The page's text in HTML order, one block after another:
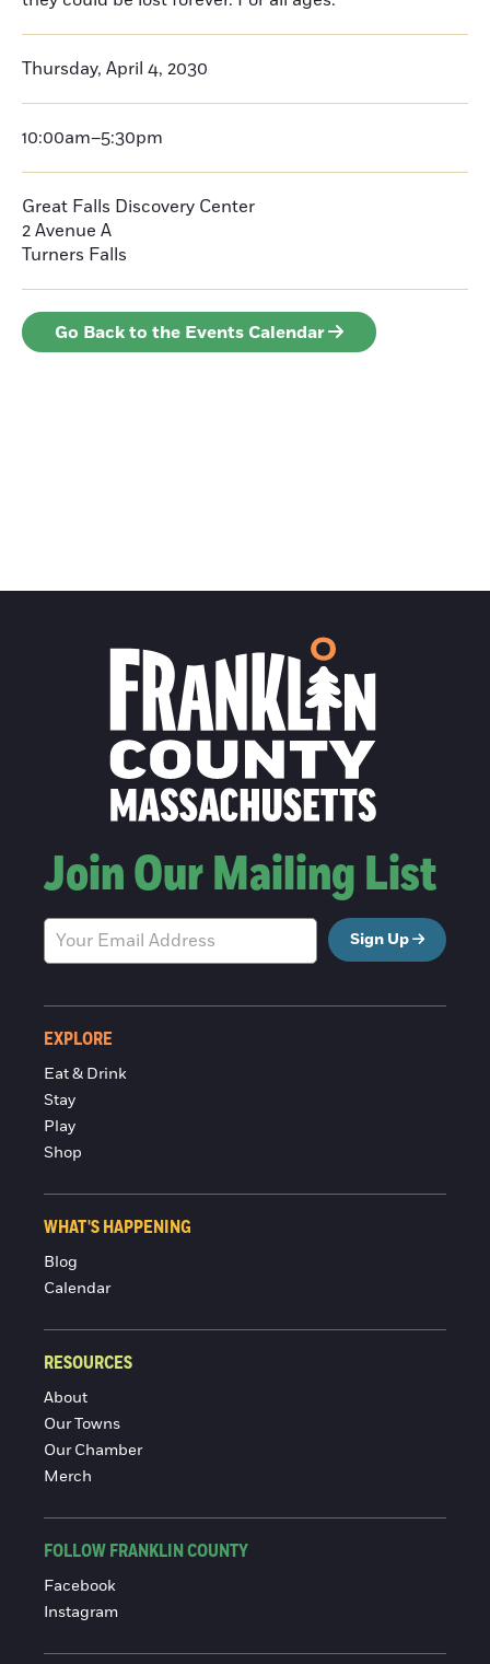
Thursday, April 4, 2030
10:00am–5:30pm
Great Falls Discovery Center
2 Avenue A
Turners Falls
Go Back to the Events Calendar
Join Our Mailing List
Sign Up
EXPLORE
Eat & Drink
Stay
Play
Shop
WHAT'S HAPPENING
Blog
Calendar
RESOURCES
About
Our Towns
Our Chamber
Merch
FOLLOW FRANKLIN COUNTY
Facebook
Instagram